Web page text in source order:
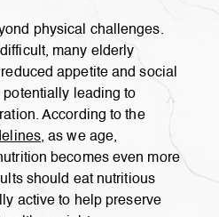
physical challenges.
many elderly
appetite and social
leading to
According to the
, as we age,
becomes even more
should eat nutritious
active to help preserve